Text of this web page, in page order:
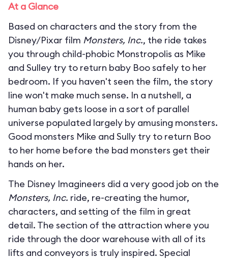
At a Glance
Based on characters and the story from the
Disney/Pixar film Monsters, Inc., the ride takes
you through child-phobic Monstropolis as Mike
and Sulley try to return baby Boo safely to her
bedroom. If you haven't seen the film, the story
line won't make much sense. In a nutshell, a
human baby gets loose in a sort of parallel
universe populated largely by amusing monsters.
Good monsters Mike and Sully try to return Boo
to her home before the bad monsters get their
hands on her.
The Disney Imagineers did a very good job on the
Monsters, Inc. ride, re-creating the humor,
characters, and setting of the film in great
detail. The section of the attraction where you
ride through the door warehouse with all of its
lifts and conveyors is truly inspired. Special